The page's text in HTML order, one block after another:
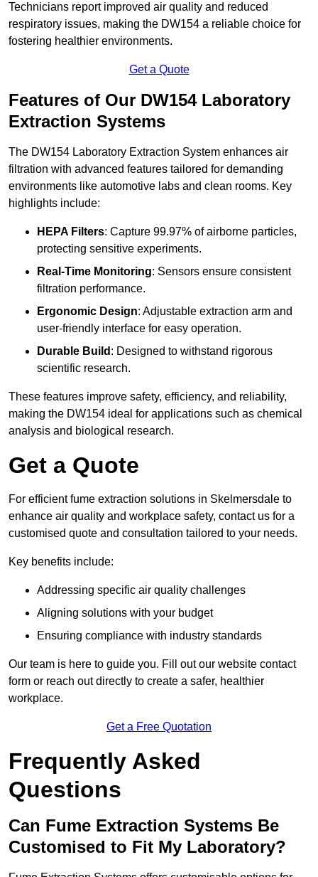
Technicians report improved air quality and reduced
respiratory issues, making the DW154 a reliable choice for
fostering healthier environments.
Get a Quote
Features of Our DW154 Laboratory
Extraction Systems
The DW154 Laboratory Extraction System enhances air
filtration with advanced features tailored for demanding
environments like automotive labs and clean rooms. Key
highlights include:
HEPA Filters: Capture 99.97% of airborne particles,
protecting sensitive experiments.
Real-Time Monitoring: Sensors ensure consistent
filtration performance.
Ergonomic Design: Adjustable extraction arm and
user-friendly interface for easy operation.
Durable Build : Designed to withstand rigorous
scientific research.
These features improve safety, efficiency, and reliability,
making the DW154 ideal for applications such as chemical
analysis and biological research.
Get a Quote
For efficient fume extraction solutions in Skelmersdale to
enhance air quality and workplace safety, contact us for a
customised quote and consultation tailored to your needs.
Key benefits include:
Addressing specific air quality challenges
Aligning solutions with your budget
Ensuring compliance with industry standards
Our team is here to guide you. Fill out our website contact
form or reach out directly to create a safer, healthier
workplace.
Get a Free Quotation
Frequently Asked
Questions
Can Fume Extraction Systems Be
Customised to Fit My Laboratory?